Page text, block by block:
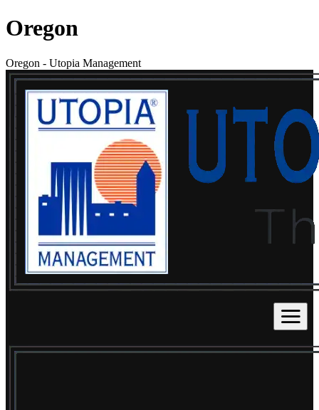
Oregon
Oregon - Utopia Management